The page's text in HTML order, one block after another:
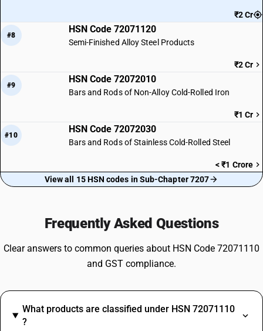
₹2 Cr
#8
HSN Code 72071120
Semi-Finished Alloy Steel Products
₹2 Cr
#9
HSN Code 72072010
Bars and Rods of Non-Alloy Cold-Rolled Iron
₹1 Cr
#10
HSN Code 72072030
Bars and Rods of Stainless Cold-Rolled Steel
< ₹1 Crore
View all 15 HSN codes in Sub-Chapter 7207
Frequently Asked Questions
Clear answers to common queries about HSN Code 72071110
and GST compliance.
What products are classified under HSN 72071110
?